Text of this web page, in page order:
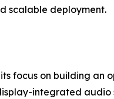
scalable deployment.
focus on building
integrated